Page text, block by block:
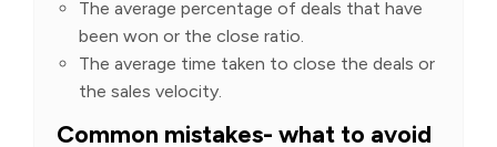
The average percentage of deals that have
been won or the close ratio.
The average time taken to close the deals or
the sales velocity.
Common mistakes- what to avoid